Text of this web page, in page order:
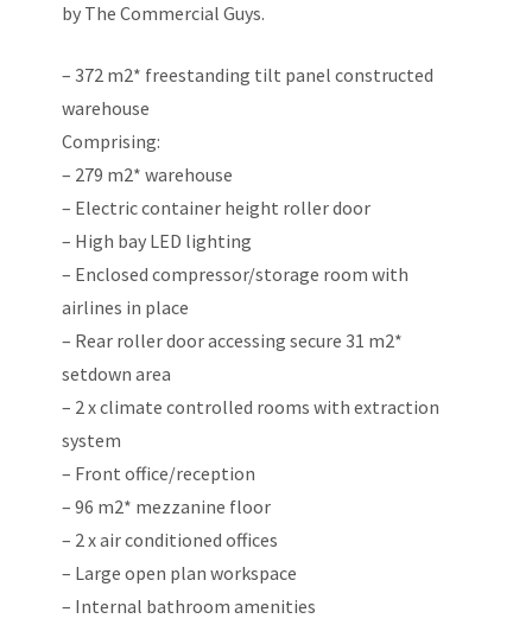
by The Commercial Guys.
– 372 m2* freestanding tilt panel constructed
warehouse
Comprising:
– 279 m2* warehouse
– Electric container height roller door
– High bay LED lighting
– Enclosed compressor/storage room with
airlines in place
– Rear roller door accessing secure 31 m2*
setdown area
– 2 x climate controlled rooms with extraction
system
– Front office/reception
– 96 m2* mezzanine floor
– 2 x air conditioned offices
– Large open plan workspace
– Internal bathroom amenities